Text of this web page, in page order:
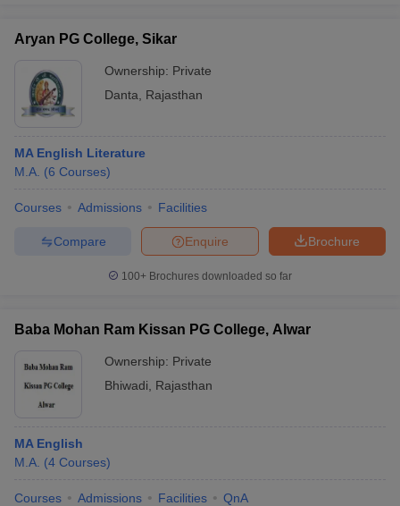
Aryan PG College, Sikar
Ownership: Private
Danta
Rajasthan
MA English Literature
M.A. (6 Courses)
Courses Admissions Facilities
Brochure
Enquire
Compare
100+ Brochures downloaded so far
Baba Mohan Ram Kissan PG College, Alwar
Ownership: Private
Bhiwadi
Rajasthan
MA English
M.A. (4 Courses)
Courses Admissions Facilities QnA